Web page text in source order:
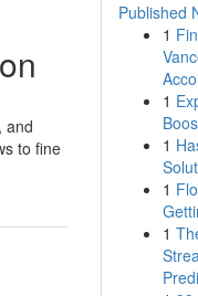
and
to fine
Published
1
1
1
1
1